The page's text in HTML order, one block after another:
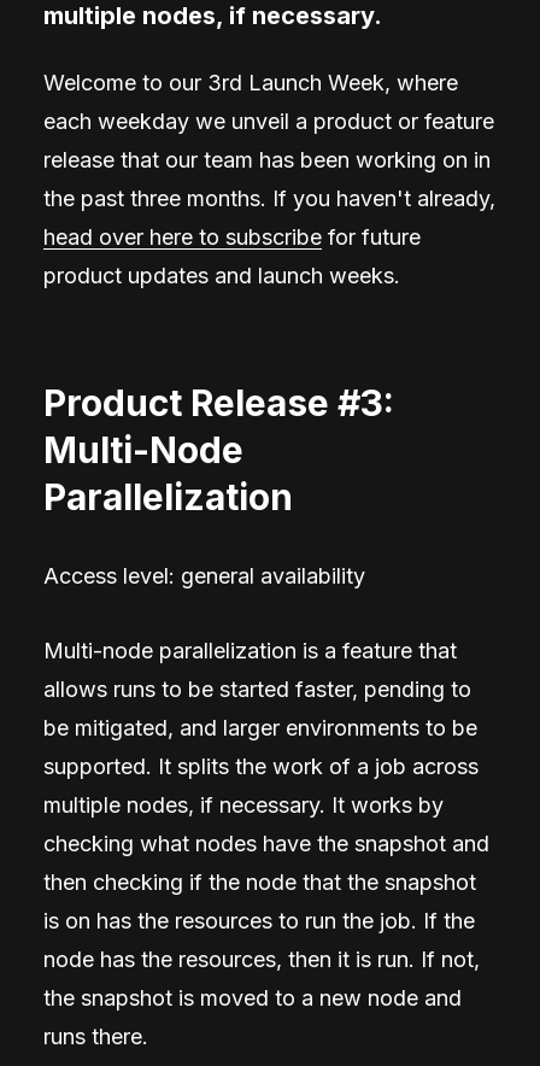
multiple nodes, if necessary.
Welcome to our 3rd Launch Week, where
each weekday we unveil a product or feature
release that our team has been working on in
the past three months. If you haven't already,
head over here to subscribe for future
product updates and launch weeks.
Product Release #3:
Multi-Node
Parallelization
Access level: general availability
Multi-node parallelization is a feature that
allows runs to be started faster, pending to
be mitigated, and larger environments to be
supported. It splits the work of a job across
multiple nodes, if necessary. It works by
checking what nodes have the snapshot and
then checking if the node that the snapshot
is on has the resources to run the job. If the
node has the resources, then it is run. If not,
the snapshot is moved to a new node and
runs there.